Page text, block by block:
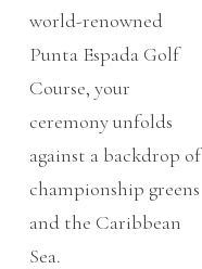
world-renowned
Punta Espada Golf
Course, your
ceremony unfolds
against a backdrop of
championship greens
and the Caribbean
Sea.